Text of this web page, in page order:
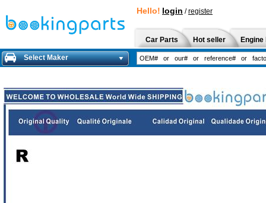
Hello! login /register
Car Parts Hot seller
Select Maker